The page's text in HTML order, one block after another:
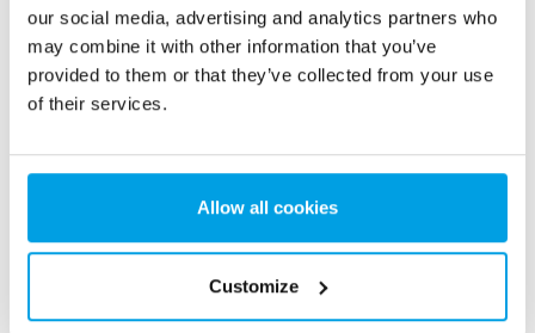
our social media, advertising and analytics partners who
may combine it with other information that you’ve
provided to them or that they’ve collected from your use
of their services.
Allow all cookies
Customize
FOOD & BEVERAGE
Process water for various operational purposes with a focus
See all applications